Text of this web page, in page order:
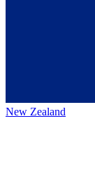
New Zealand